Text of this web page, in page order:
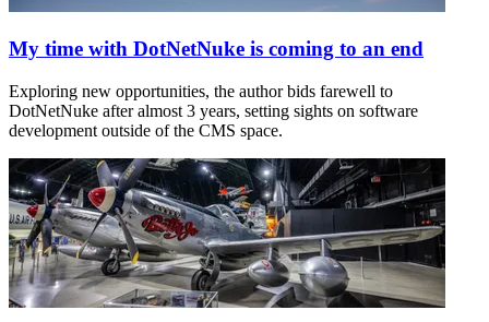
My time with DotNetNuke is coming to an end
Exploring new opportunities, the author bids farewell to
DotNetNuke after almost 3 years, setting sights on software
development outside of the CMS space.